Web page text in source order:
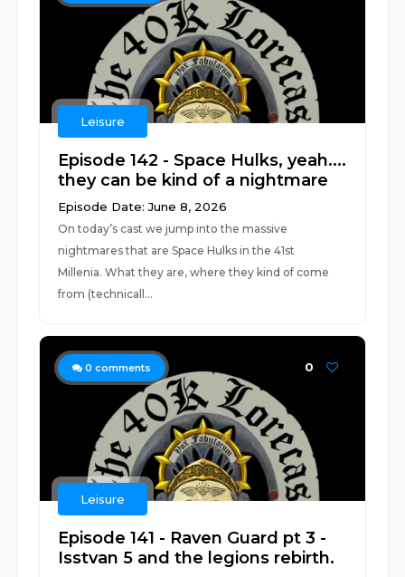
Leisure
Episode 142 - Space Hulks, yeah....
they can be kind of a nightmare
Episode Date: June 8, 2026
On today’s cast we jump into the massive
nightmares that are Space Hulks in the 41st
Millenia. What they are, where they kind of come
from (technicall...
0 comments 0
Leisure
Episode 141 - Raven Guard pt 3 -
Isstvan 5 and the legions rebirth.